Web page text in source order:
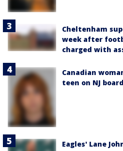
Cheltenham
week after
charged with
Canadian
teen on NJ
Eagles' Lane